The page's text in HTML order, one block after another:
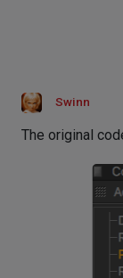
Swinn
The original